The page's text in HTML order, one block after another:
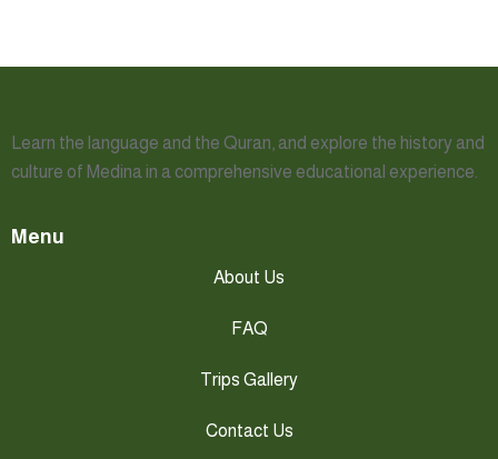
Learn the language and the Quran, and explore the history and
culture of Medina in a comprehensive educational experience.
Menu
About Us
FAQ
Trips Gallery
Contact Us